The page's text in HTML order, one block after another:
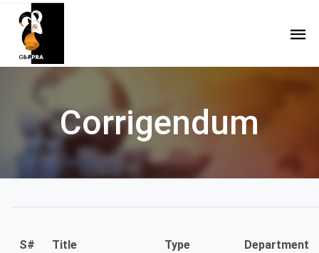
Corrigendum
S# Title Type Department